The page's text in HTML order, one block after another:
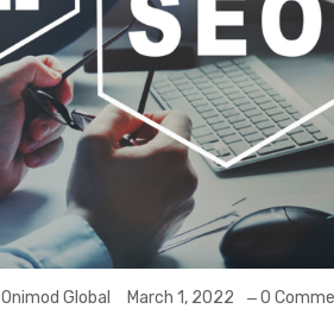
Onimod Global March 1, 2022 0